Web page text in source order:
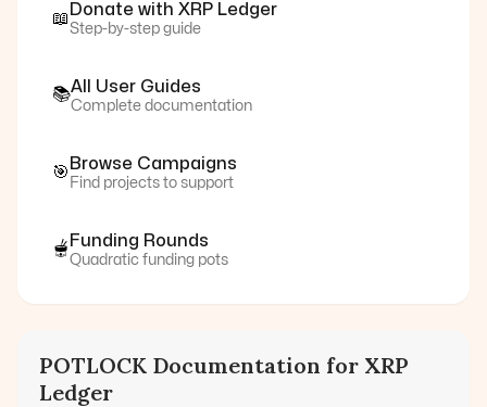
📖 Donate with XRP Ledger
Step-by-step guide
📚All User Guides
Complete documentation
🎯 Browse Campaigns
Find projects to support
🫕 Funding Rounds
Quadratic funding pots
POTLOCK Documentation for XRP
Ledger